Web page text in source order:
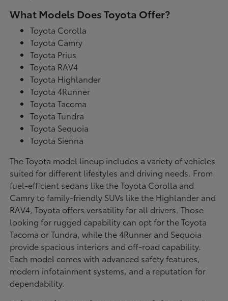
What Models Does Toyota Offer?
Toyota Corolla
Toyota Camry
Toyota Prius
Toyota RAV4
Toyota Highlander
Toyota 4Runner
Toyota Tacoma
Toyota Tundra
Toyota Sequoia
Toyota Sienna
The Toyota model lineup includes a variety of vehicles
suited for different lifestyles and driving needs. From
fuel-efficient sedans like the Toyota Corolla and
Camry to family-friendly SUVs like the Highlander and
RAV4, Toyota offers versatility for all drivers. Those
looking for rugged capability can opt for the Toyota
Tacoma or Tundra, while the 4Runner and Sequoia
provide spacious interiors and off-road capability.
Each model comes with advanced safety features,
modern infotainment systems, and a reputation for
dependability.